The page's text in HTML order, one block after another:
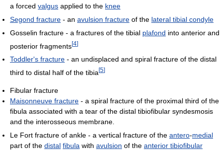
a forced valgus applied to the knee
Segond fracture - an avulsion fracture of the lateral tibial condyle
Gosselin fracture - a fractures of the tibial plafond into anterior and
posterior fragments[4]
Toddler's fracture - an undisplaced and spiral fracture of the distal
third to distal half of the tibia [5]
Fibular fracture
Maisonneuve fracture - a spiral fracture of the proximal third of the
fibula associated with a tear of the distal tibiofibular syndesmosis
and the interosseous membrane.
Le Fort fracture of ankle - a vertical fracture of the antero-medial
part of the distal fibula with avulsion of the anterior tibiofibular